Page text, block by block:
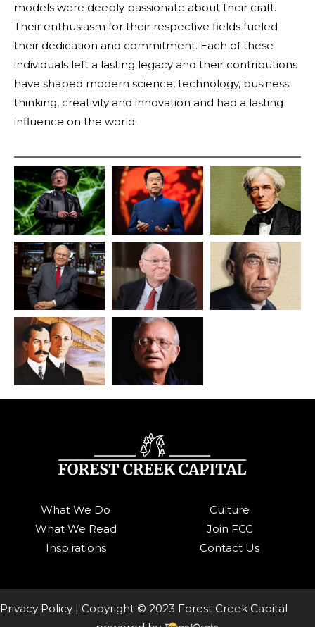
models were deeply passionate about their craft.
Their enthusiasm for their respective fields fueled
their dedication and commitment. Each of these
individuals left a lasting legacy and their contributions
have shaped modern science, technology, business
thinking, creativity and innovation and had a lasting
influence on the world.
What We Do
What We Read
Inspirations
Culture
Join FCC
Contact Us
Privacy Policy | Copyright © 2023 Forest Creek Capital